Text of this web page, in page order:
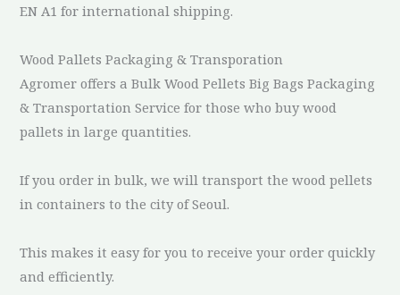
EN A1 for international shipping.
Wood Pallets Packaging & Transporation
Agromer offers a Bulk Wood Pellets Big Bags Packaging
& Transportation Service for those who buy wood
pallets in large quantities.
If you order in bulk, we will transport the wood pellets
in containers to the city of Seoul.
This makes it easy for you to receive your order quickly
and efficiently.